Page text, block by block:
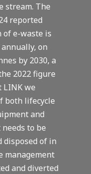
stream. The
reported
e-waste is
on
by 2030, a
2022 figure
LINK we
both lifecycle
and
to be
disposed of in
management
and diverted